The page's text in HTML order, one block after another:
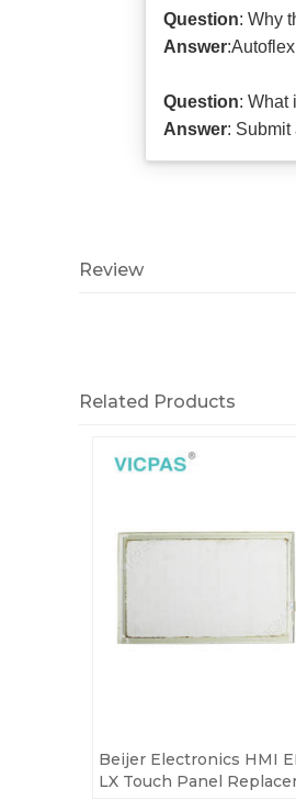
Question: Why
Answer
Question: What
Answer: Submit
Review
Related Products
Beijer Electronics HMI
LX Touch Panel